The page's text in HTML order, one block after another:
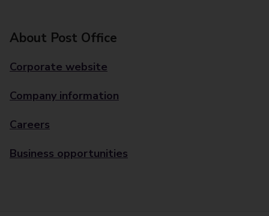
About Post Office
Corporate website
Company information
Careers
Business opportunities